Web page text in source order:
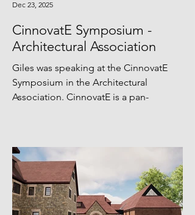
CinnovatE Symposium -
Architectural Association
Giles was speaking at the CinnovatE
Symposium in the Architectural
Association. CinnovatE is a pan-
economy thinking in higher education.
Funded by the EIT’s Higher Education
Initiative and hosted by Climate-KIC,
CinnovatE bridges academia, research,
Dec 23, 2025